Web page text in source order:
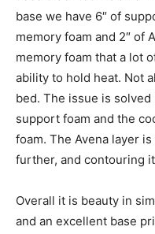
base we have 6″ of
memory foam and 2″ of
memory foam that a lot
ability to hold heat. Not
bed. The issue is
support foam and the
foam. The Avena layer
further, and contouring
Overall it is beauty in
and an excellent base